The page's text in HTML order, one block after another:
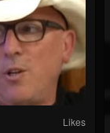
Likes